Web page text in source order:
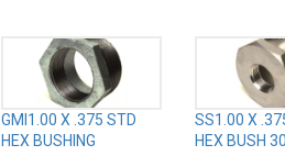
GMI1.00 X .375 STD
HEX BUSHING
SS1.00 X
HEX BUSH 30